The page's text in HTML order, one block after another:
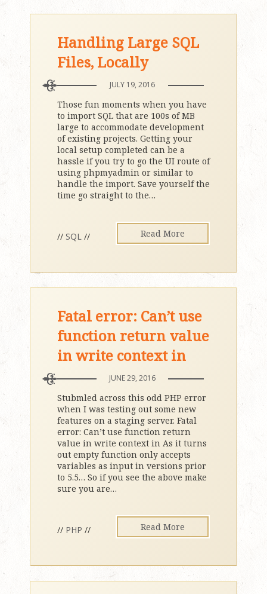
Handling Large SQL
Files, Locally
JULY 19, 2016
Those fun moments when you have
to import SQL that are 100s of MB
large to accommodate development
of existing projects. Getting your
local setup completed can be a
hassle if you try to go the UI route of
using phpmyadmin or similar to
handle the import. Save yourself the
time go straight to the…
// SQL // Read More
Fatal error: Can’t use
function return value
in write context in
JUNE 29, 2016
Stubmled across this odd PHP error
when I was testing out some new
features on a staging server. Fatal
error: Can’t use function return
value in write context in As it turns
out empty function only accepts
variables as input in versions prior
to 5.5… So if you see the above make
sure you are…
// PHP // Read More